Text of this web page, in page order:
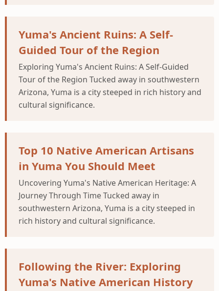
Yuma's Ancient Ruins: A Self-
Guided Tour of the Region
Exploring Yuma's Ancient Ruins: A Self-Guided
Tour of the Region Tucked away in southwestern
Arizona, Yuma is a city steeped in rich history and
cultural significance.
Top 10 Native American Artisans
in Yuma You Should Meet
Uncovering Yuma's Native American Heritage: A
Journey Through Time Tucked away in
southwestern Arizona, Yuma is a city steeped in
rich history and cultural significance.
Following the River: Exploring
Yuma's Native American History